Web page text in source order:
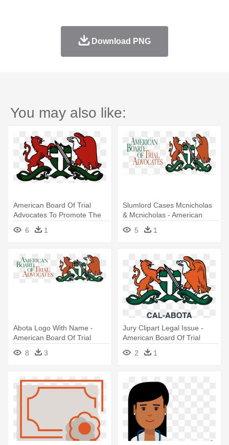
Download PNG
You may also like:
American Board Of Trial
Advocates To Promote The
Art - American Board Of Trial
Advocates
6 1
Slumlord Cases Mcnicholas
& Mcnicholas - American
Board Of Trial Advocates
5 1
Abota Logo With Name -
American Board Of Trial
Advocates
8 3
Jury Clipart Legal Issue -
American Board Of Trial
Advocates Logo
2 1